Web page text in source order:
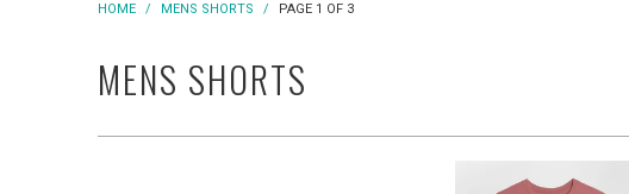
HOME / MENS SHORTS / PAGE 1 OF 3
MENS SHORTS